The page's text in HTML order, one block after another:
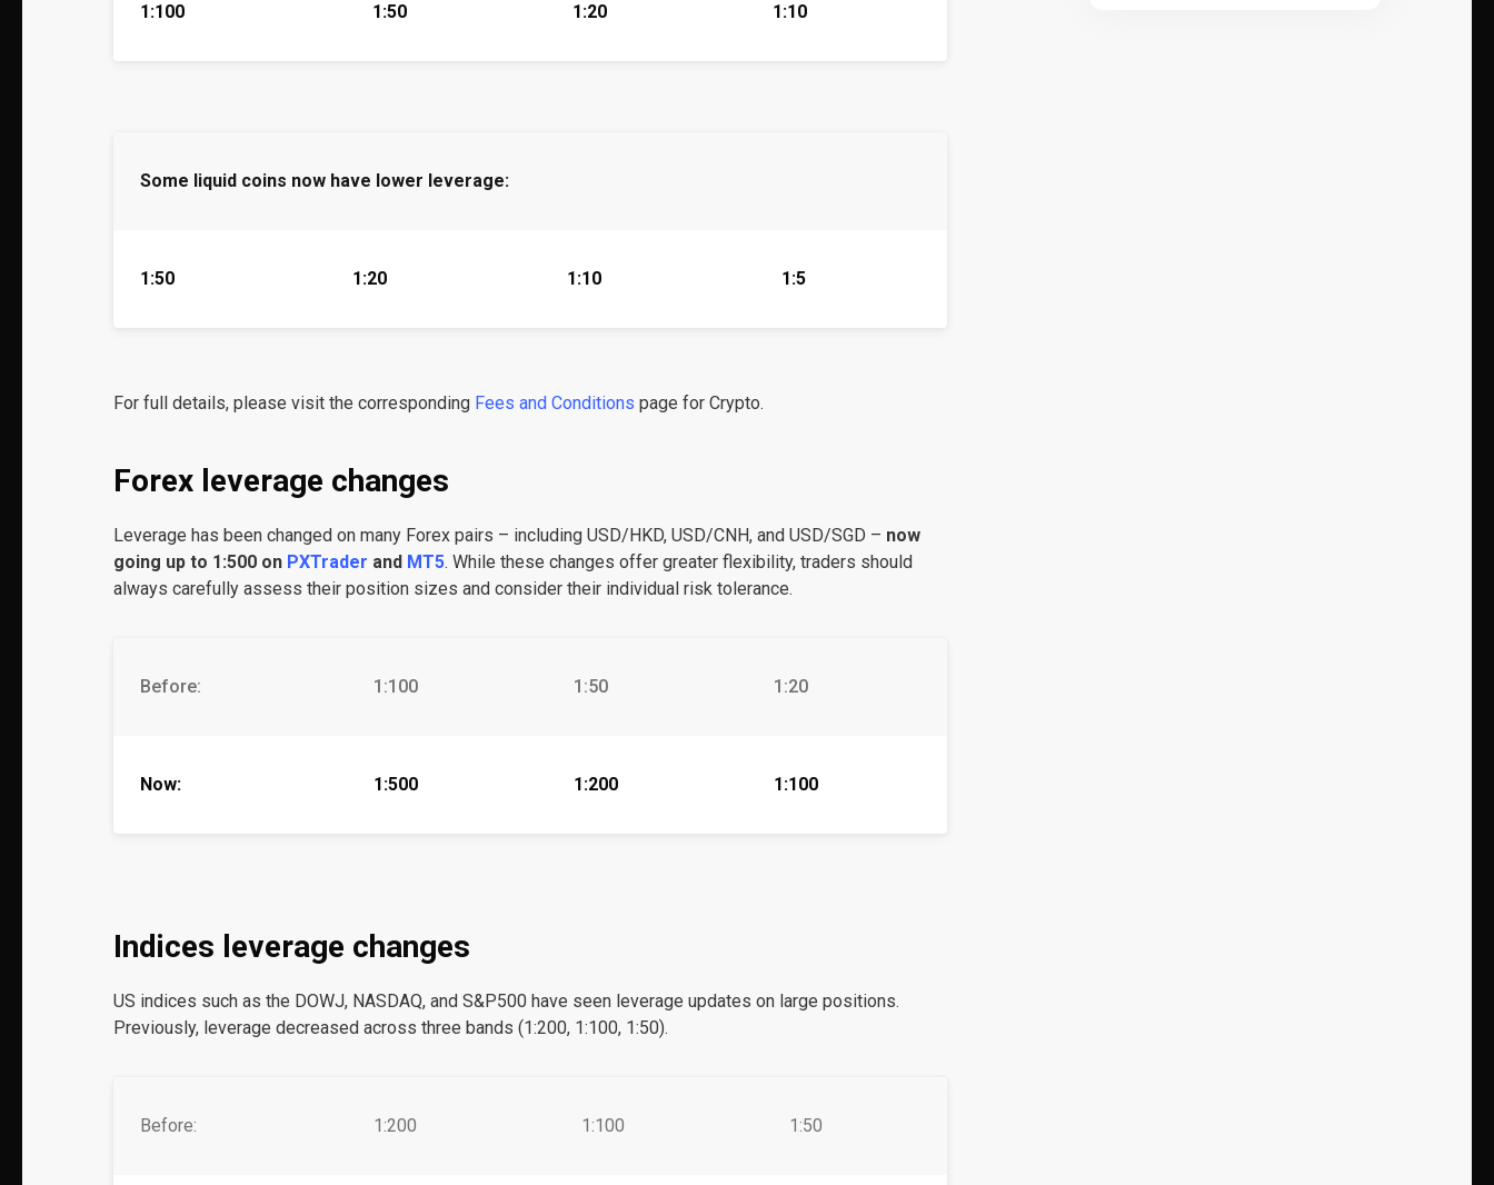
1:100 1:50 1:20 1:10
Some liquid coins now have lower leverage:
1:50 1:20 1:10 1:5
For full details, please visit the corresponding Fees and Conditions page for Crypto.
Forex leverage changes
Leverage has been changed on many Forex pairs – including USD/HKD, USD/CNH, and USD/SGD – now
going up to 1:500 on PXTrader and MT5. While these changes offer greater flexibility, traders should
always carefully assess their position sizes and consider their individual risk tolerance.
Before: 1:100 1:50 1:20
Now: 1:500 1:200 1:100
Indices leverage changes
US indices such as the DOWJ, NASDAQ, and S&P500 have seen leverage updates on large positions.
Previously, leverage decreased across three bands (1:200, 1:100, 1:50).
Before: 1:200 1:100 1:50